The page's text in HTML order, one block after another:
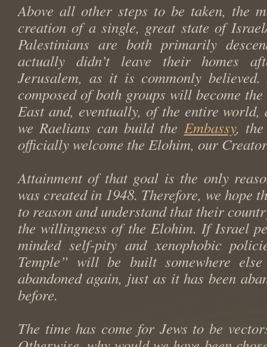
Above all other steps to be taken, the
creation of a single, great state of
Palestinians are both primarily
actually didn’t leave their homes
Jerusalem, as it is commonly
composed of both groups will become
East and, eventually, of the entire world,
we Raelians can build the Embassy,
officially welcome the Elohim, our
Attainment of that goal is the only
was created in 1948. Therefore, we hope
to reason and understand that their
the willingness of the Elohim. If Israel
minded self-pity and xenophobic
Temple” will be built somewhere
abandoned again, just as it has been
before.
The time has come for Jews to be